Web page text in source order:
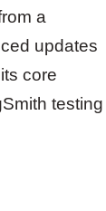
a
updates
core
testing